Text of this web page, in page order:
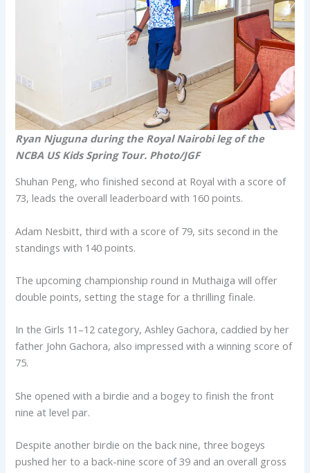
Ryan Njuguna during the Royal Nairobi leg of the
NCBA US Kids Spring Tour. Photo/JGF
Shuhan Peng, who finished second at Royal with a score of
73, leads the overall leaderboard with 160 points.
Adam Nesbitt, third with a score of 79, sits second in the
standings with 140 points.
The upcoming championship round in Muthaiga will offer
double points, setting the stage for a thrilling finale.
In the Girls 11–12 category, Ashley Gachora, caddied by her
father John Gachora, also impressed with a winning score of
75.
She opened with a birdie and a bogey to finish the front
nine at level par.
Despite another birdie on the back nine, three bogeys
pushed her to a back-nine score of 39 and an overall gross